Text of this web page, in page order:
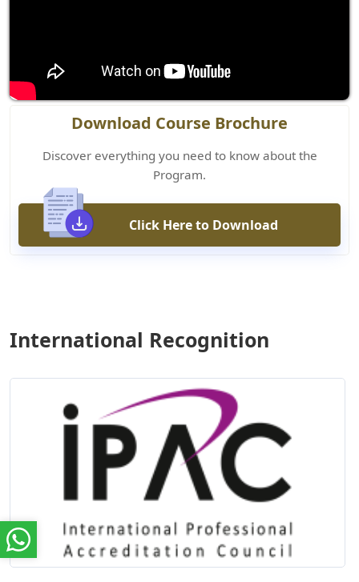
Download Course Brochure
Discover everything you need to know about the
Program.
Click Here to Download
International Recognition